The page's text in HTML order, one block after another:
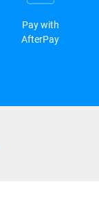
Pay with
AfterPay